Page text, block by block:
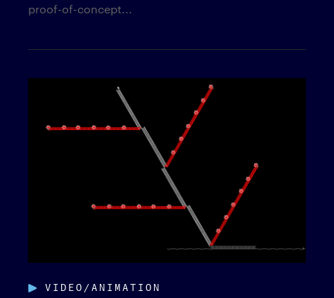
proof-of-concept...
VIDEO/ANIMATION